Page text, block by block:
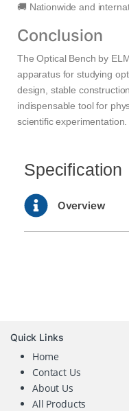
🚚 Nationwide and
Conclusion
The Optical Bench by
apparatus for studying
design, stable
indispensable tool for
scientific experimentation.
Specification
Overview
Quick Links
Home
Contact Us
About Us
All Products